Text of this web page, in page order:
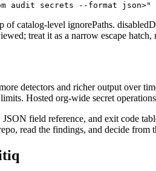
audit secrets --format json>"
of catalog-level ignorePaths.
treat it as a narrow escape
detectors and richer output over
Hosted org-wide secret
field reference, and exit code
read the findings, and decide